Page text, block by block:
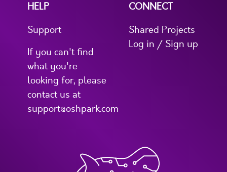
HELP
Support
If you can't find
what you're
looking for, please
contact us at
support@oshpark.com
CONNECT
Shared Projects
Log in / Sign up